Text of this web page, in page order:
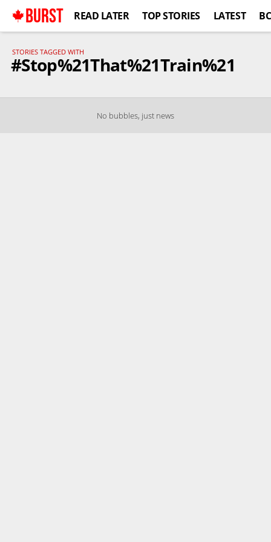
BURST READ LATER TOP STORIES LATEST BC
STORIES TAGGED WITH
#Stop%21That%21Train%21
No bubbles, just news